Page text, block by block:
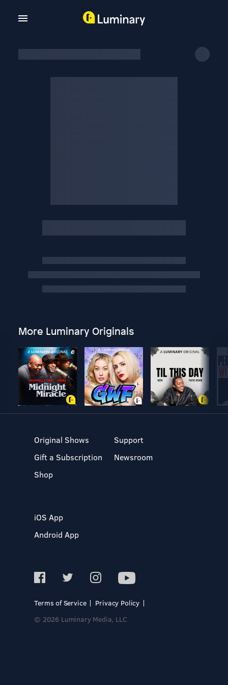
More Luminary Originals
Original Shows
Gift a Subscription
Shop
Support
Newsroom
iOS App
Android App
Terms of Service
Privacy Policy
© 2026 Luminary Media, LLC